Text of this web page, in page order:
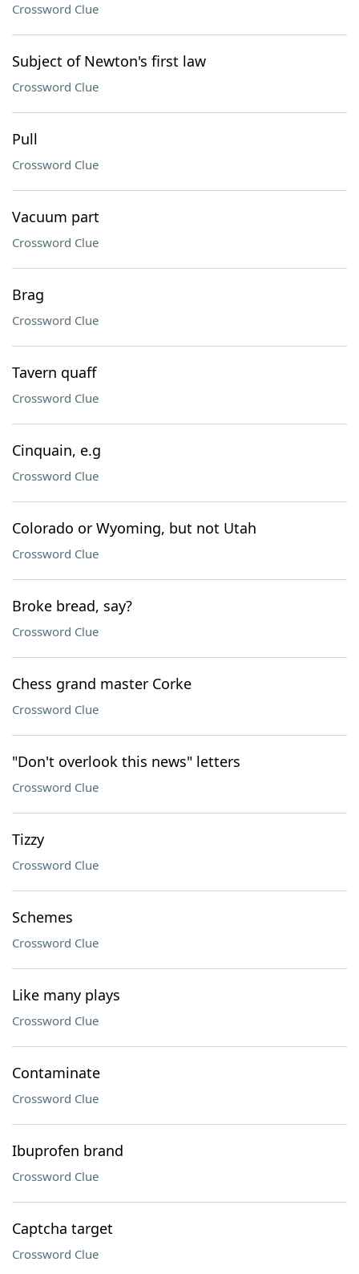
Crossword Clue
Subject of Newton's first law
Crossword Clue
Pull
Crossword Clue
Vacuum part
Crossword Clue
Brag
Crossword Clue
Tavern quaff
Crossword Clue
Cinquain, e.g
Crossword Clue
Colorado or Wyoming, but not Utah
Crossword Clue
Broke bread, say?
Crossword Clue
Chess grand master Corke
Crossword Clue
"Don't overlook this news" letters
Crossword Clue
Tizzy
Crossword Clue
Schemes
Crossword Clue
Like many plays
Crossword Clue
Contaminate
Crossword Clue
Ibuprofen brand
Crossword Clue
Captcha target
Crossword Clue